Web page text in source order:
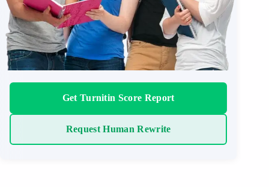
Get Turnitin Score Report
Request Human Rewrite